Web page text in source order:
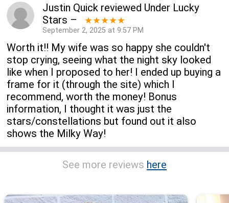
Justin Quickreviewed Under Lucky
Stars – ★★★★★
September 2, 2025 at 9:57 PM
Worth it!! My wife was so happy she couldn't
stop crying, seeing what the night sky looked
like when I proposed to her! I ended up buying a
frame for it (through the site) which I
recommend, worth the money! Bonus
information, I thought it was just the
stars/constellations but found out it also
shows the Milky Way!
See more reviews here